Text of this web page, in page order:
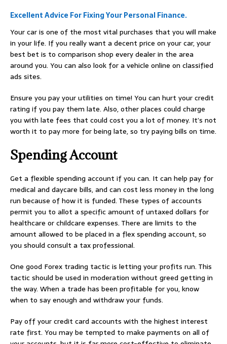
Excellent Advice For Fixing Your Personal Finance.
Your car is one of the most vital purchases that you will make
in your life. If you really want a decent price on your car, your
best bet is to comparison shop every dealer in the area
around you. You can also look for a vehicle online on classified
ads sites.
Ensure you pay your utilities on time! You can hurt your credit
rating if you pay them late. Also, other places could charge
you with late fees that could cost you a lot of money. It’s not
worth it to pay more for being late, so try paying bills on time.
Spending Account
Get a flexible spending account if you can. It can help pay for
medical and daycare bills, and can cost less money in the long
run because of how it is funded. These types of accounts
permit you to allot a specific amount of untaxed dollars for
healthcare or childcare expenses. There are limits to the
amount allowed to be placed in a flex spending account, so
you should consult a tax professional.
One good Forex trading tactic is letting your profits run. This
tactic should be used in moderation without greed getting in
the way. When a trade has been profitable for you, know
when to say enough and withdraw your funds.
Pay off your credit card accounts with the highest interest
rate first. You may be tempted to make payments on all of